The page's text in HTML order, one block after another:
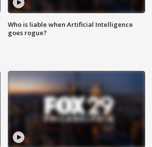
Who is liable when Artificial Intelligence
goes rogue?